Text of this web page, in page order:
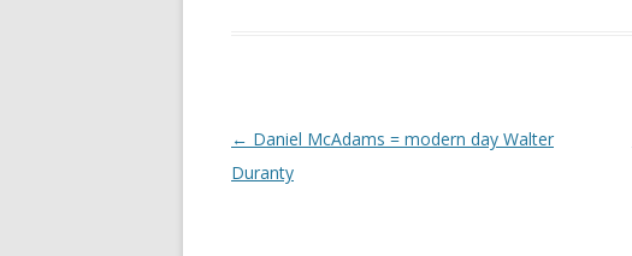
Post
navigation
← Daniel McAdams = modern day Walter
Duranty